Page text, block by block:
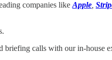
companies like Apple
briefing calls with our in-